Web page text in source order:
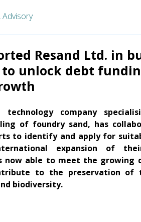
Advisory
Resand Ltd. in
to unlock debt
technology company
of foundry sand, has
to identify and apply for
expansion of
now able to meet the growing
to the preservation of
biodiversity.